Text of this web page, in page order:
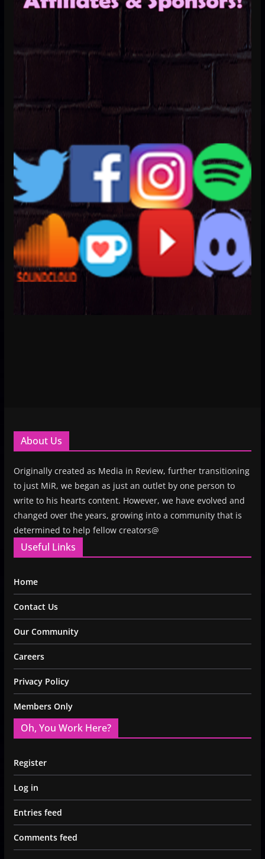
About Us
Originally created as Media in Review, further transitioning
to just MiR, we began as just an outlet by one person to
write to his hearts content. However, we have evolved and
changed over the years, growing into a community that is
determined to help fellow creators@
Useful Links
Home
Contact Us
Our Community
Careers
Privacy Policy
Members Only
Oh, You Work Here?
Register
Log in
Entries feed
Comments feed